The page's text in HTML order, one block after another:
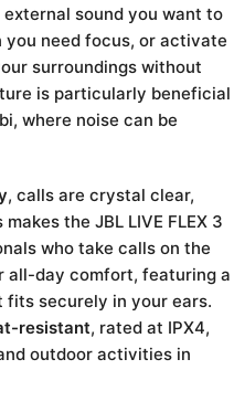
sound you want to
you need focus, or activate
surroundings without
is particularly beneficial
where noise can be
, calls are crystal clear,
the JBL LIVE FLEX 3
who take calls on the
all-day comfort, featuring a
securely in your ears.
resistant, rated at IPX4,
outdoor activities in